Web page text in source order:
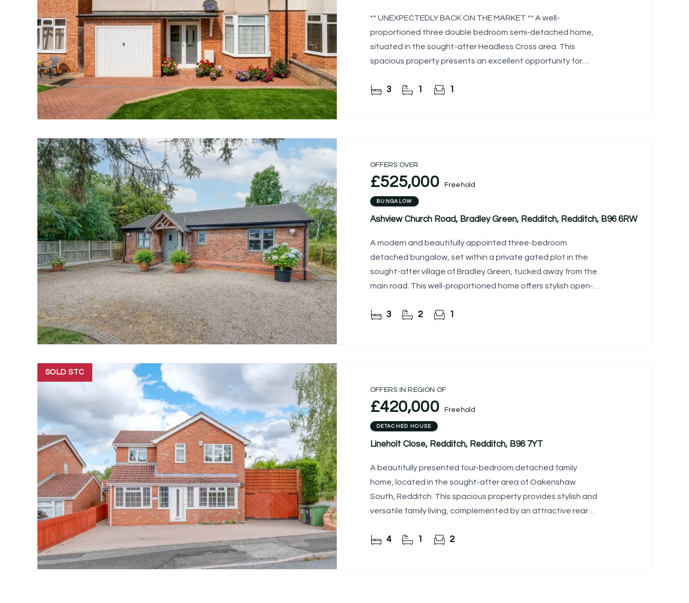
** UNEXPECTEDLY BACK ON THE MARKET ** A well-
proportioned three double bedroom semi-detached home,
situated in the sought-after Headless Cross area. This
spacious property presents an excellent opportunity for
3 1 1
OFFERS OVER
£525,000 Freehold
BUNGALOW
Ashview Church Road, Bradley Green, Redditch, Redditch, B96 6RW
A modern and beautifully appointed three-bedroom
detached bungalow, set within a private gated plot in the
sought-after village of Bradley Green, tucked away from the
main road. This well-proportioned home offers stylish open-
3 2 1
SOLD STC
OFFERS IN REGION OF
£420,000 Freehold
DETACHED HOUSE
Lineholt Close, Redditch, Redditch, B98 7YT
A beautifully presented four-bedroom detached family
home, located in the sought-after area of Oakenshaw
South, Redditch. This spacious property provides stylish and
versatile family living, complemented by an attractive rear
4 1 2